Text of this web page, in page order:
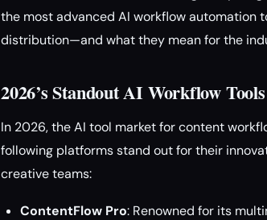
the most advanced AI workflow automation
distribution—and what they mean for the
2026’s Standout AI Workflow
In 2026, the AI tool market for content
following platforms stand out for their
creative teams:
ContentFlow Pro: Renowned for its